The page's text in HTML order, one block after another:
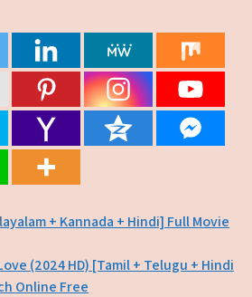
+ Kannada + Hindi] Full Movie
(2024 HD) [Tamil + Telugu + Hindi
Online Free